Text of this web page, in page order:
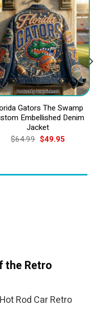
Gators The Swamp
Embellished Denim
Jacket
$64.99 Original
price
$49.95Current
the Retro
Rod Car Retro